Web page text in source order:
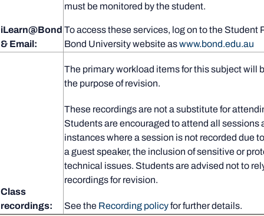
iLearn@Bond
& Email:
must be monitored by the student.
To access these services, log on to the Student
Bond University website aswww.bond.edu.au
Class
recordings:
The primary workload items for this subject will
the purpose of revision.
These recordings are not a substitute for
Students are encouraged to attend all sessions
instances where a session is not recorded due
a guest speaker, the inclusion of sensitive or
technical issues. Students are advised not to
recordings for revision.
See the Recording policyfor further details.